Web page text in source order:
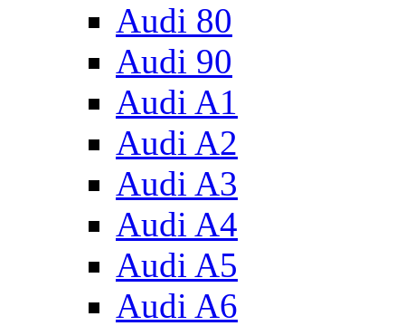
Audi 80
Audi 90
Audi A1
Audi A2
Audi A3
Audi A4
Audi A5
Audi A6